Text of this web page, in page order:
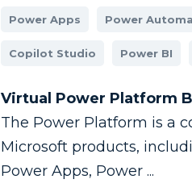
Power Apps Power
Copilot Studio Power BI
Virtual Power Platform
The Power Platform is a
Microsoft products,
Power Apps, Power ...